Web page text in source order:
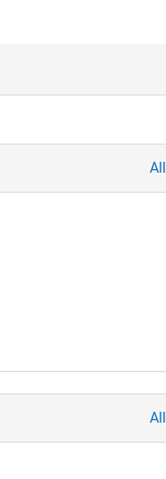
All
All